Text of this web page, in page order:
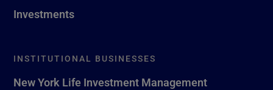
Investments
INSTITUTIONAL BUSINESSES
New York Life Investment Management